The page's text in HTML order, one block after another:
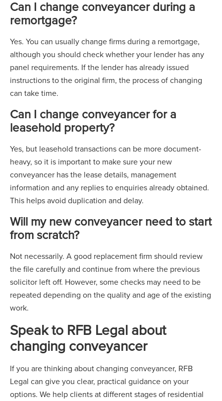
Can I change conveyancer during a
remortgage?
Yes. You can usually change firms during a remortgage,
although you should check whether your lender has any
panel requirements. If the lender has already issued
instructions to the original firm, the process of changing
can take time.
Can I change conveyancer for a
leasehold property?
Yes, but leasehold transactions can be more document-
heavy, so it is important to make sure your new
conveyancer has the lease details, management
information and any replies to enquiries already obtained.
This helps avoid duplication and delay.
Will my new conveyancer need to start
from scratch?
Not necessarily. A good replacement firm should review
the file carefully and continue from where the previous
solicitor left off. However, some checks may need to be
repeated depending on the quality and age of the existing
work.
Speak to RFB Legal about
changing conveyancer
If you are thinking about changing conveyancer, RFB
Legal can give you clear, practical guidance on your
options. We help clients at different stages of residential